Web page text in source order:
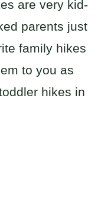
are very kid-
parents just
family hikes
to you as
hikes in